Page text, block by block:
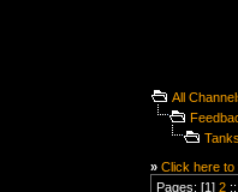
All
» Click here to
Pages: [1] 2 ::